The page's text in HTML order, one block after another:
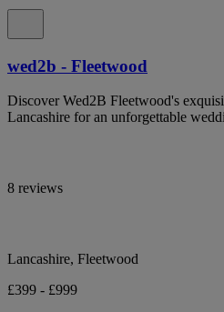
wed2b - Fleetwood
Discover Wed2B Fleetwood's
Lancashire for an unforgettable
8 reviews
Lancashire, Fleetwood
£399 - £999